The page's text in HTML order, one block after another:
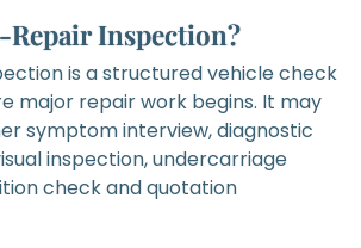
Repair Inspection?
is a structured vehicle check
major repair work begins. It may
symptom interview, diagnostic
inspection, undercarriage
check and quotation